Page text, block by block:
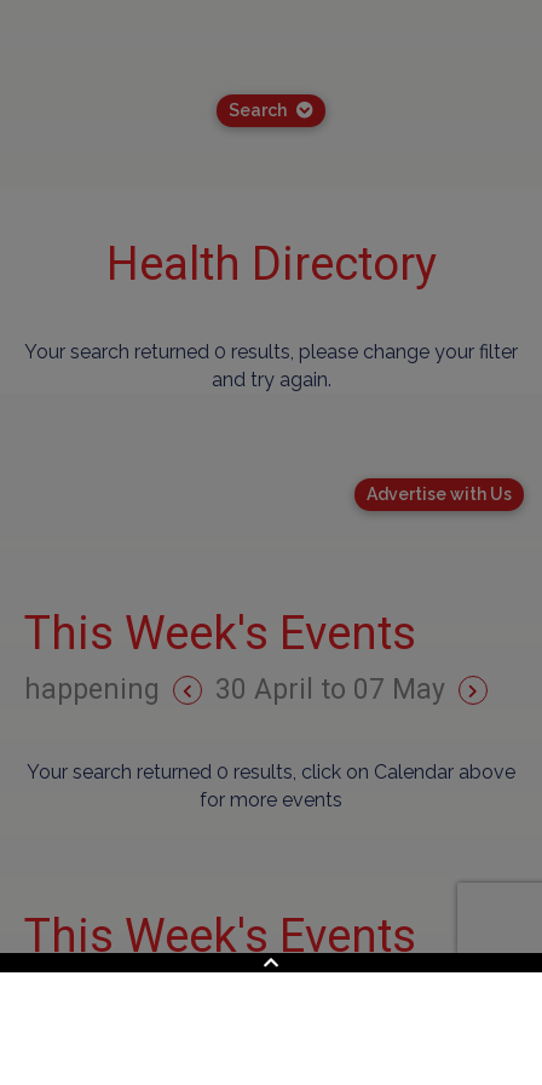
Search
Health Directory
Your search returned 0 results, please change your filter
and try again.
Advertise with Us
This Week's Events
happening 30 April to 07 May
Your search returned 0 results, click on Calendar above
for more events
This Week's Events